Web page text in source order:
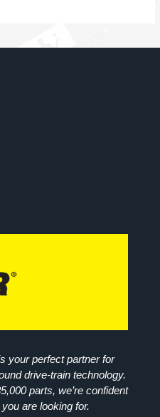
your perfect partner for
drive-train technology.
parts, we’re confident
are looking for.